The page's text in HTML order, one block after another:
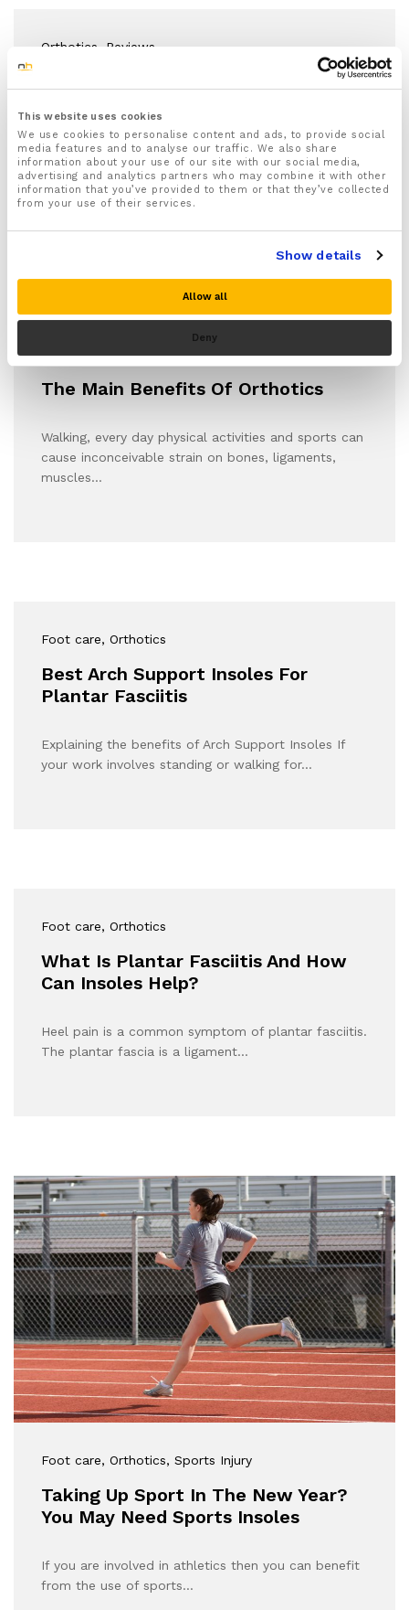
This website uses cookies
We use cookies to personalise content and ads, to provide social
media features and to analyse our traffic. We also share
information about your use of our site with our social media,
advertising and analytics partners who may combine it with other
information that you’ve provided to them or that they’ve collected
from your use of their services.
Show details
Allow all
Deny
Orthotics, Reviews
Foot problems such as plantar fasciitis, Achilles
tendonitis, and arch and heel pain frequently
develop…
Orthotics
The Main Benefits Of Orthotics
Walking, every day physical activities and sports can
cause inconceivable strain on bones, ligaments,
muscles…
Foot care, Orthotics
Best Arch Support Insoles For
Plantar Fasciitis
Explaining the benefits of Arch Support Insoles If
your work involves standing or walking for…
Foot care, Orthotics
What Is Plantar Fasciitis And How
Can Insoles Help?
Heel pain is a common symptom of plantar fasciitis.
The plantar fascia is a ligament…
Foot care, Orthotics, Sports Injury
Taking Up Sport In The New Year?
You May Need Sports Insoles
If you are involved in athletics then you can benefit
from the use of sports…